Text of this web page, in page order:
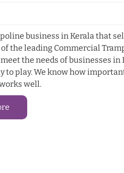
business in Kerala that
the leading Commercial
the needs of businesses in
to play. We know how
well.